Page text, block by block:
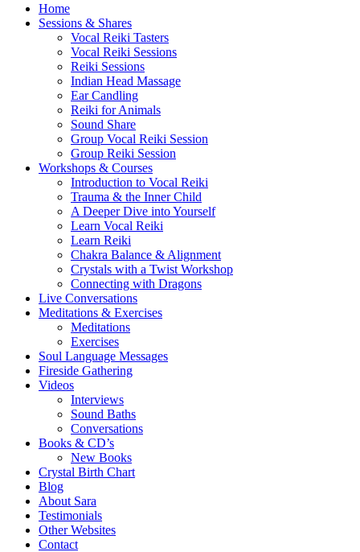
Home
Sessions & Shares
Vocal Reiki Tasters
Vocal Reiki Sessions
Reiki Sessions
Indian Head Massage
Ear Candling
Reiki for Animals
Sound Share
Group Vocal Reiki Session
Group Reiki Session
Workshops & Courses
Introduction to Vocal Reiki
Trauma & the Inner Child
A Deeper Dive into Yourself
Learn Vocal Reiki
Learn Reiki
Chakra Balance & Alignment
Crystals with a Twist Workshop
Connecting with Dragons
Live Conversations
Meditations & Exercises
Meditations
Exercises
Soul Language Messages
Fireside Gathering
Videos
Interviews
Sound Baths
Conversations
Books & CD’s
New Books
Crystal Birth Chart
Blog
About Sara
Testimonials
Other Websites
Contact